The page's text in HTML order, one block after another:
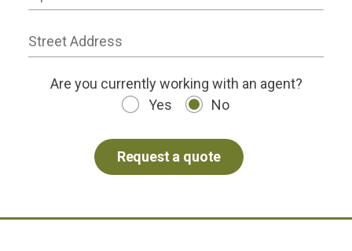
working status
Are you currently working with an agent?
Yes
No